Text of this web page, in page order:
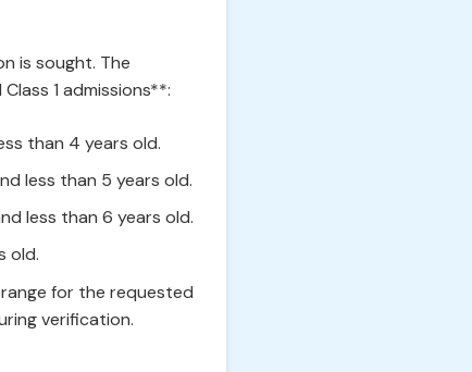
is sought. The
1 admissions**:
than 4 years old.
less than 5 years old.
less than 6 years old.
old.
for the requested
verification.